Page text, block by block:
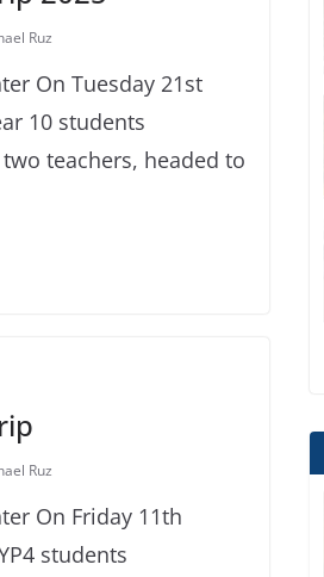
Ruz
On Tuesday 21st
10 students
teachers, headed to
Ruz
On Friday 11th
students